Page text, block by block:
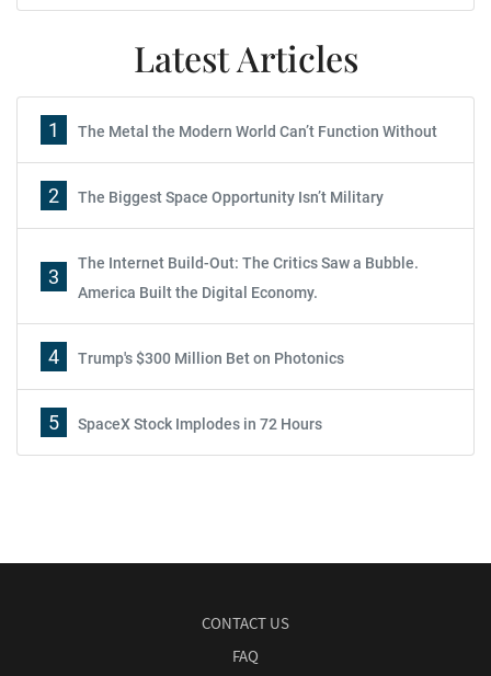
Latest Articles
1 The Metal the Modern World Can’t Function Without
2 The Biggest Space Opportunity Isn’t Military
3
The Internet Build-Out: The Critics Saw a Bubble.
America Built the Digital Economy.
4 Trump's $300 Million Bet on Photonics
5 SpaceX Stock Implodes in 72 Hours
CONTACT US
FAQ